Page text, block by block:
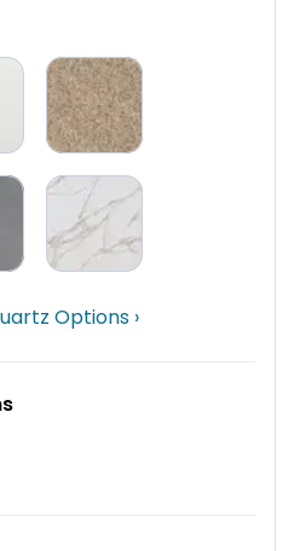
Options ›